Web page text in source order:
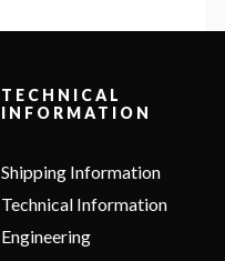
TECHNICAL
INFORMATION
Shipping Information
Technical Information
Engineering